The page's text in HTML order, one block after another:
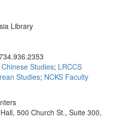
Library
Studies; LRCCS
Studies; NCKS Faculty
500 Church St., Suite 300,